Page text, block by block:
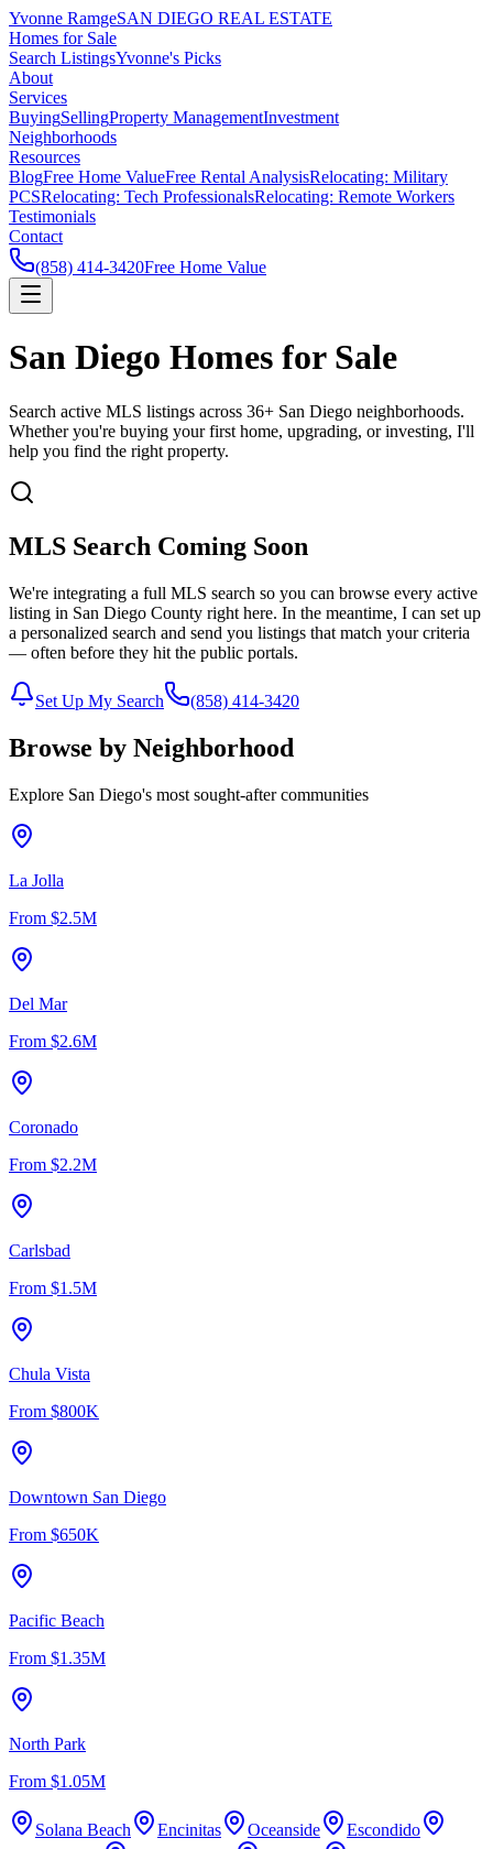
Yvonne RamgeSAN DIEGO REAL ESTATE
Homes for Sale
Search ListingsYvonne's Picks
About
Services
BuyingSellingProperty ManagementInvestment
Neighborhoods
Resources
BlogFree Home ValueFree Rental AnalysisRelocating: Military
PCSRelocating: Tech ProfessionalsRelocating: Remote Workers
Testimonials
Contact
(858) 414-3420Free Home Value
San Diego Homes for Sale
Search active MLS listings across 36+ San Diego neighborhoods.
Whether you're buying your first home, upgrading, or investing, I'll
help you find the right property.
MLS Search Coming Soon
We're integrating a full MLS search so you can browse every active
listing in San Diego County right here. In the meantime, I can set up
a personalized search and send you listings that match your criteria
— often before they hit the public portals.
Set Up My Search (858) 414-3420
Browse by Neighborhood
Explore San Diego's most sought-after communities
La Jolla
From $2.5M
Del Mar
From $2.6M
Coronado
From $2.2M
Carlsbad
From $1.5M
Chula Vista
From $800K
Downtown San Diego
From $650K
Pacific Beach
From $1.35M
North Park
From $1.05M
Solana Beach Encinitas Oceanside
Escondido